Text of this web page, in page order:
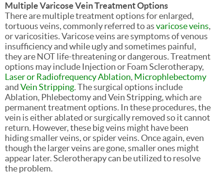
Multiple Varicose Vein Treatment Options
There are multiple treatment options for enlarged,
tortuous veins, commonly referred to asvaricose veins,
or varicosities. Varicose veins are symptoms of venous
insufficiency and while ugly and sometimes painful,
they are NOT life-threatening or dangerous. Treatment
options may include Injection or Foam Sclerotherapy,
Laser or Radiofrequency Ablation, Microphlebectomy
andVein Stripping. The surgical options include
Ablation, Phlebectomy and Vein Stripping, which are
permanent treatment options. In these procedures, the
vein is either ablated or surgically removed so it cannot
return. However, these big veins might have been
hiding smaller veins, or spider veins. Once again, even
though the larger veins are gone, smaller ones might
appear later. Sclerotherapy can be utilized to resolve
the problem.